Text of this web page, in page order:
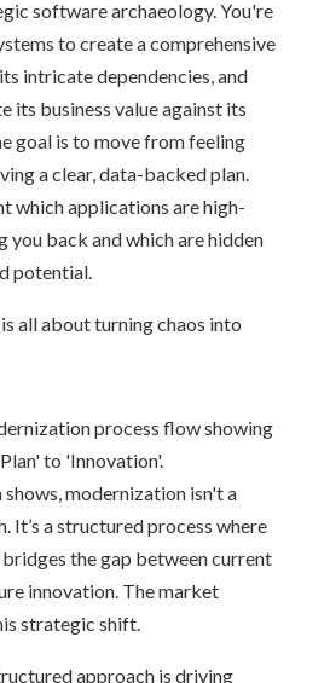
software archaeology. You're
to create a comprehensive
intricate dependencies, and
its business value against its
goal is to move from feeling
a clear, data-backed plan.
which applications are high-
you back and which are hidden
potential.
all about turning chaos into
modernization isn't a
It’s a structured process where
the gap between current
innovation. The market
strategic shift.
approach is driving